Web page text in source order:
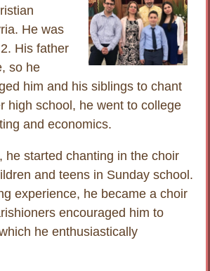
He was
His father
so he
him and his siblings to chant
high school, he went to college
and economics.
he started chanting in the choir
and teens in Sunday school.
experience, he became a choir
encouraged him to
he enthusiastically